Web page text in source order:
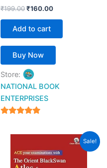
₹199.00₹160.00
Add to cart
Buy Now
Store:
NATIONAL BOOK
ENTERPRISES
out of 5
Sale!
was:
₹403.00.
Current
price
is:
₹398.00.